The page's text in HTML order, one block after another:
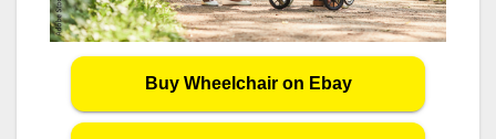
Buy Wheelchair on Ebay